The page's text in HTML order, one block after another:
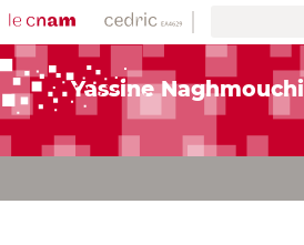
Yassine Naghmouchi